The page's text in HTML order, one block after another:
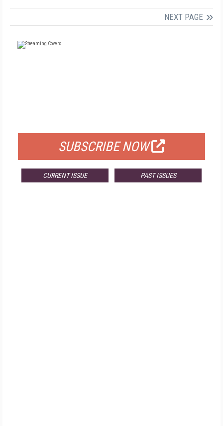
NEXT PAGE
SUBSCRIBE NOW
CURRENT ISSUE PAST ISSUES